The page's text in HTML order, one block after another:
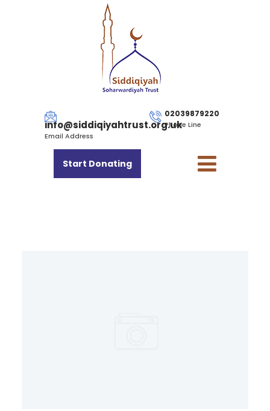
info@siddiqiyahtrust.org.uk
Email Address
02039879220
Phone Line
Start Donating